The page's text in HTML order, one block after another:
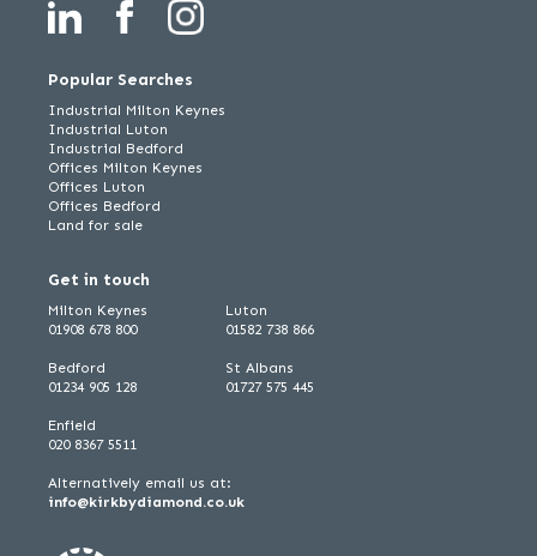
Popular Searches
Industrial Milton Keynes
Industrial Luton
Industrial Bedford
Offices Milton Keynes
Offices Luton
Offices Bedford
Land for sale
Get in touch
Milton Keynes
01908 678 800
Bedford
01234 905 128
Luton
01582 738 866
St Albans
01727 575 445
Enfield
020 8367 5511
Alternatively email us at:
info@kirkbydiamond.co.uk